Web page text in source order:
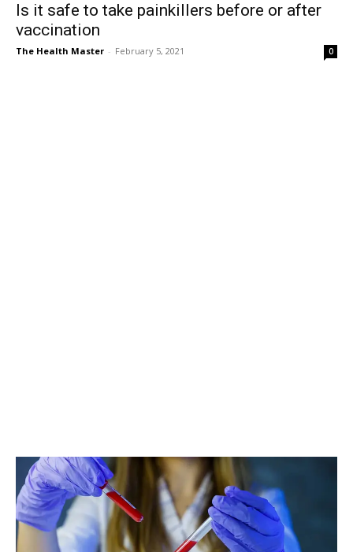
Is it safe to take painkillers before or after
vaccination
The Health Master - February 5, 2021 0